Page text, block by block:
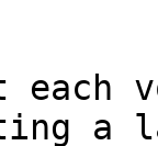
each
a